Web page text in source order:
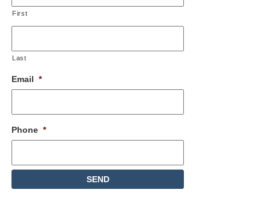
First
Last
Email *
Phone *